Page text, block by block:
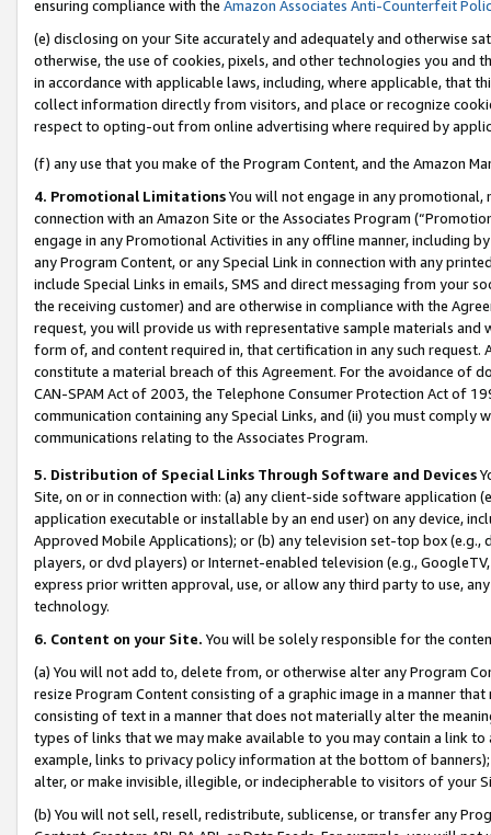
ensuring compliance with the Amazon Associates Anti-Counterfeit
(e) disclosing on your Site accurately and adequately and otherwise
otherwise, the use of cookies, pixels, and other technologies you
in accordance with applicable laws, including, where applicable, that
collect information directly from visitors, and place or recognize
respect to opting-out from online advertising where required by
(f) any use that you make of the Program Content, and the Amazon
4. Promotional LimitationsYou will not engage in any
connection with an Amazon Site or the Associates Program
engage in any Promotional Activities in any offline manner, including
any Program Content, or any Special Link in connection with any
include Special Links in emails, SMS and direct messaging from your
the receiving customer) and are otherwise in compliance with the
request, you will provide us with representative sample materials
form of, and content required in, that certification in any such
constitute a material breach of this Agreement. For the avoidance of
CAN-SPAM Act of 2003, the Telephone Consumer Protection Act of
communication containing any Special Links, and (ii) you must
communications relating to the Associates Program.
5. Distribution of Special Links Through Software and Devices
Site, on or in connection with: (a) any client-side software application
application executable or installable by an end user) on any device,
Approved Mobile Applications); or (b) any television set-top box
players, or dvd players) or Internet-enabled television (e.g.,
express prior written approval, use, or allow any third party to use,
technology.
6. Content on your Site. You will be solely responsible for the
(a) You will not add to, delete from, or otherwise alter any Program
resize Program Content consisting of a graphic image in a manner
consisting of text in a manner that does not materially alter the
types of links that we may make available to you may contain a link
example, links to privacy policy information at the bottom of
alter, or make invisible, illegible, or indecipherable to visitors of your
(b) You will not sell, resell, redistribute, sublicense, or transfer any